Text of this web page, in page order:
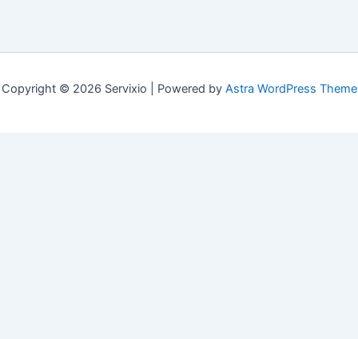
Copyright © 2026 Servixio | Powered by Astra WordPress Theme